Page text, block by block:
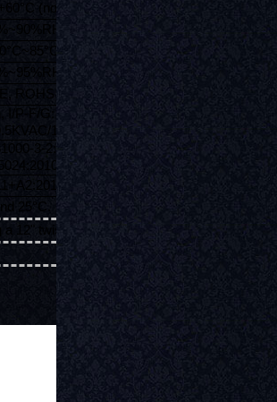
(no frost)
ROHS
I/P-F/G: 1.5KVAC/1min, O/P-
1min
3-2:2014; EN61000-3-
EN61347-2-13:2014
25°C.
12" twisted pair-wire terminated